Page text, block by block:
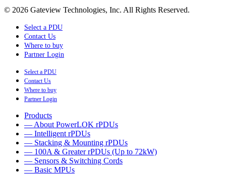
© 2026 Gateview Technologies, Inc. All Rights Reserved.
Select a PDU
Contact Us
Where to buy
Partner Login
Select a PDU
Contact Us
Where to buy
Partner Login
Products
— About PowerLOK rPDUs
— Intelligent rPDUs
— Stacking & Mounting rPDUs
— 100A & Greater rPDUs (Up to 72kW)
— Sensors & Switching Cords
— Basic MPUs